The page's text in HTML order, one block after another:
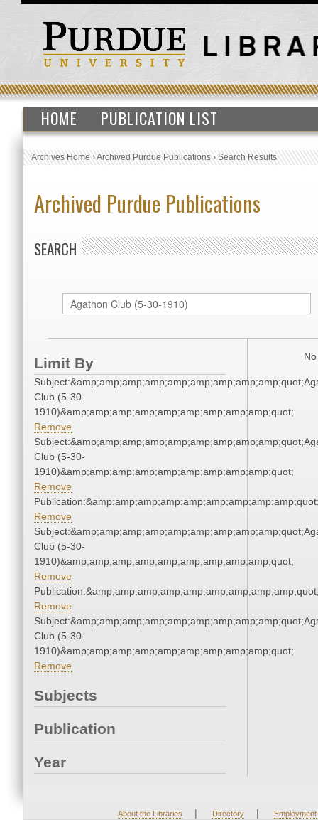
HOME PUBLICATION LIST
Archives Home›Archived Purdue Publications›Search Results
Archived Purdue Publications
SEARCH
Limit By
Club (5-30-
1910)&amp;amp;amp;amp;amp;amp;amp;amp;amp;quot;
Remove
Club (5-30-
1910)&amp;amp;amp;amp;amp;amp;amp;amp;amp;quot;
Remove
Remove
Club (5-30-
1910)&amp;amp;amp;amp;amp;amp;amp;amp;amp;quot;
Remove
Remove
Club (5-30-
1910)&amp;amp;amp;amp;amp;amp;amp;amp;amp;quot;
Remove
Subjects
Publication
Year
About the Libraries | Directory | Employment